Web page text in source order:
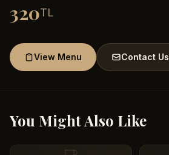
320TL
View Menu Contact Us
You Might Also Like